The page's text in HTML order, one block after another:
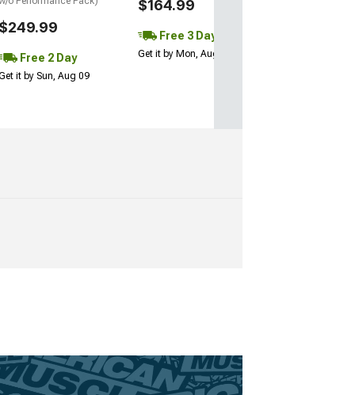
$249.99
Free 2 Day
it by Sun, Aug 09
$164.99
Free 3 Day
Get it by Mon, Aug 10